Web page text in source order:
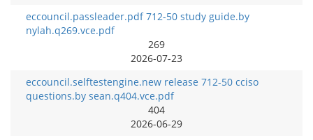
eccouncil.passleader.pdf 712-50 study guide.by
nylah.q269.vce.pdf
269
2026-07-23
eccouncil.selftestengine.new release 712-50 cciso
questions.by sean.q404.vce.pdf
404
2026-06-29